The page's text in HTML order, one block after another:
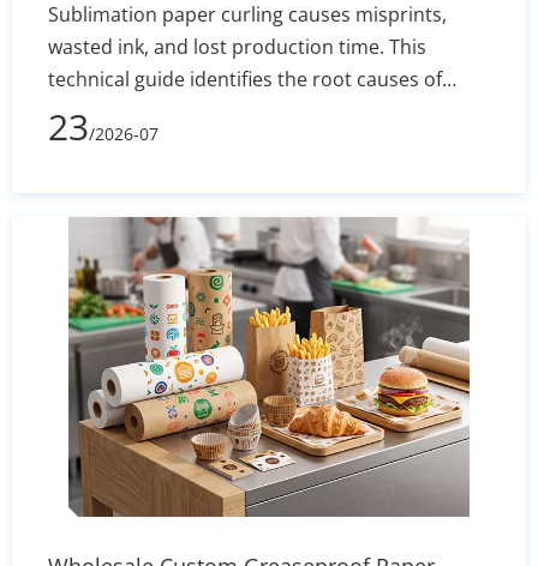
Sublimation paper curling causes misprints,
wasted ink, and lost production time. This
technical guide identifies the root causes of
edge lift—such as humidity and incorrect GSM—
and delivers actionable solutions for printer
23/2026-07